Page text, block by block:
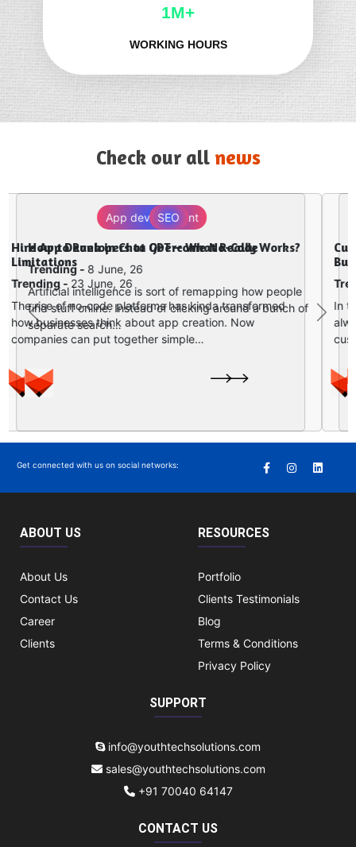
1M+
WORKING HOURS
Check our all news
Digital Marketing
Why Website Development and Digital
Marketing Must Work Together in 2026
Trending -2 June, 26
In today’s digital first kind of world, having a website
is nice, but honestly it is not enough for growth….
Previous Next
Get connected with us on social networks:
ABOUT US
About Us
Contact Us
Career
Clients
RESOURCES
Portfolio
Clients Testimonials
Blog
Terms & Conditions
Privacy Policy
SUPPORT
info@youthtechsolutions.com
sales@youthtechsolutions.com
+91 70040 64147
CONTACT US